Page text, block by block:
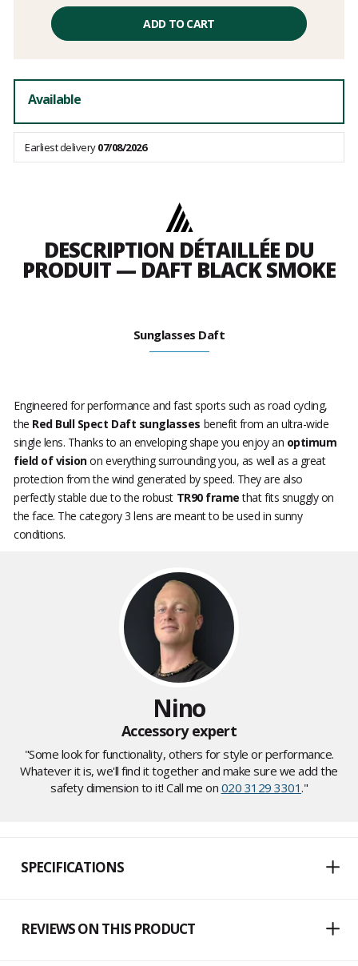
excluding
ADD TO CART
Available
Earliest delivery07/08/2026
DESCRIPTION DÉTAILLÉE DU
PRODUIT — DAFT BLACK SMOKE
Sunglasses Daft
Engineered for performance and fast sports such as road cycling,
the Red Bull Spect Daft sunglasses benefit from an ultra-wide
single lens. Thanks to an enveloping shape you enjoy an optimum
field of visionon everything surrounding you, as well as a great
protection from the wind generated by speed. They are also
perfectly stable due to the robust TR90 framethat fits snuggly on
the face. The category 3 lens are meant to be used in sunny
conditions.
Nino
Accessory expert
"Some look for functionality, others for style or performance.
Whatever it is, we'll find it together and make sure we add the
safety dimension to it! Call me on 020 3129 3301."
SPECIFICATIONS
REVIEWS ON THIS PRODUCT